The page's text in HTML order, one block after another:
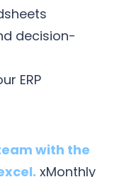
decision-
ERP
with the
xMonthly